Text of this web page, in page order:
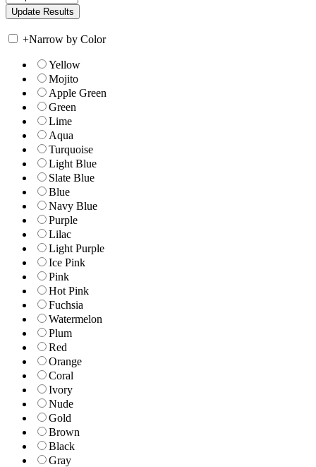
+Narrow by Color
Yellow
Mojito
Apple Green
Green
Lime
Aqua
Turquoise
Light Blue
Slate Blue
Blue
Navy Blue
Purple
Lilac
Light Purple
Ice Pink
Pink
Hot Pink
Fuchsia
Watermelon
Plum
Red
Orange
Coral
Ivory
Nude
Gold
Brown
Black
Gray